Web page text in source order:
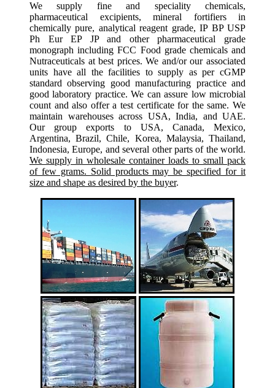
We supply fine and speciality chemicals,
pharmaceutical excipients, mineral fortifiers in
chemically pure, analytical reagent grade, IP BP USP
Ph Eur EP JP and other pharmaceutical grade
monograph including FCC Food grade chemicals and
Nutraceuticals at best prices. We and/or our associated
units have all the facilities to supply as per cGMP
standard observing good manufacturing practice and
good laboratory practice. We can assure low microbial
count and also offer a test certificate for the same. We
maintain warehouses across USA, India, and UAE.
Our group exports to USA, Canada, Mexico,
Argentina, Brazil, Chile, Korea, Malaysia, Thailand,
Indonesia, Europe, and several other parts of the world.
We supply in wholesale container loads to small pack
of few grams. Solid products may be specified for it
size and shape as desired by the buyer.